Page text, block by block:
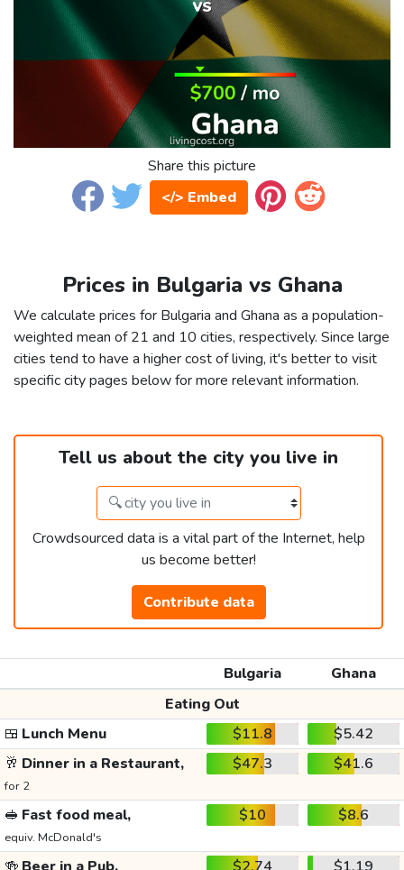
Share this picture
</> Embed
Prices in Bulgaria vs Ghana
We calculate prices for Bulgaria and Ghana as a population-
weighted mean of 21 and 10 cities, respectively. Since large
cities tend to have a higher cost of living, it's better to visit
specific city pages below for more relevant information.
Tell us about the city you live in
Crowdsourced data is a vital part of the Internet, help
us become better!
Contribute data
Bulgaria
Ghana
Eating Out
🍱 Lunch Menu $11.8
$5.42
🥂 Dinner in a Restaurant,
for 2
$47.3 $41.6
🥪 Fast food meal,
equiv. McDonald's
$10 $8.6